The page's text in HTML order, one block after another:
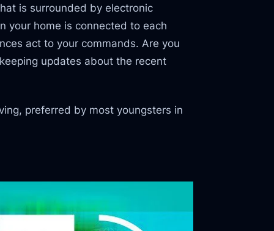
is surrounded by electronic
your home is connected to each
act to your commands. Are you
updates about the recent
preferred by most youngsters in